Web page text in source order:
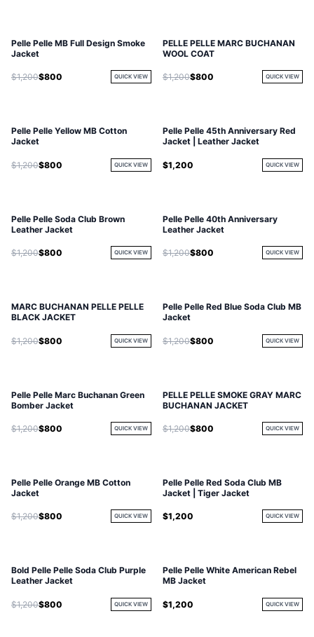
Pelle Pelle MB Full Design Smoke
Jacket
$1,200$800 QUICK VIEW
PELLE PELLE MARC BUCHANAN
WOOL COAT
$1,200$800 QUICK VIEW
Pelle Pelle Yellow MB Cotton
Jacket
$1,200$800 QUICK VIEW
Pelle Pelle 45th Anniversary Red
Jacket | Leather Jacket
$1,200 QUICK VIEW
Pelle Pelle Soda Club Brown
Leather Jacket
$1,200$800 QUICK VIEW
Pelle Pelle 40th Anniversary
Leather Jacket
$1,200$800 QUICK VIEW
MARC BUCHANAN PELLE PELLE
BLACK JACKET
$1,200$800 QUICK VIEW
Pelle Pelle Red Blue Soda Club MB
Jacket
$1,200$800 QUICK VIEW
Pelle Pelle Marc Buchanan Green
Bomber Jacket
$1,200$800 QUICK VIEW
PELLE PELLE SMOKE GRAY MARC
BUCHANAN JACKET
$1,200$800 QUICK VIEW
Pelle Pelle Orange MB Cotton
Jacket
$1,200$800 QUICK VIEW
Pelle Pelle Red Soda Club MB
Jacket | Tiger Jacket
$1,200 QUICK VIEW
Bold Pelle Pelle Soda Club Purple
Leather Jacket
$1,200$800 QUICK VIEW
Pelle Pelle White American Rebel
MB Jacket
$1,200 QUICK VIEW